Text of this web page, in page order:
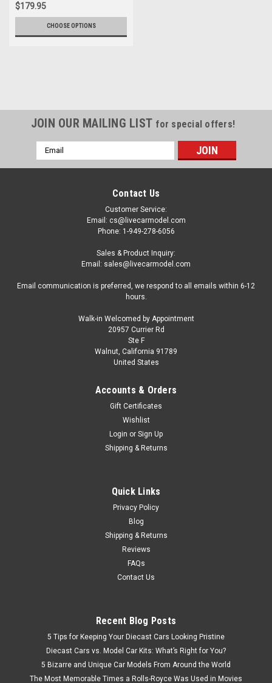
$179.95
CHOOSE OPTIONS
1/50 NZG HBM Nobas BG190 TA-5 Motor
Grader Diecast Car Model
1/50 NZG HBM Nobas BG190 TA-5 Motor Grader Diecast Car
Model new look movable signs steerable portable ripper
CHOOSE OPTIONS
JOIN OUR MAILING LIST for special offers!
Email
Address
Contact Us
Customer Service:
Email: cs@livecarmodel.com
Phone: 1-949-278-6056
Sales & Product Inquiry:
Email: sales@livecarmodel.com
Email communication is preferred, we respond to all emails within 6-12
hours.
Walk-in Welcomed by Appointment
20957 Currier Rd
Ste F
Walnut, California 91789
United States
Accounts & Orders
Gift Certificates
Wishlist
Login or Sign Up
Shipping & Returns
Quick Links
Privacy Policy
Blog
Shipping & Returns
Reviews
FAQs
Contact Us
Recent Blog Posts
5 Tips for Keeping Your Diecast Cars Looking Pristine
Diecast Cars vs. Model Car Kits: What’s Right for You?
5 Bizarre and Unique Car Models From Around the World
The Most Memorable Times a Rolls-Royce Was Used in Movies